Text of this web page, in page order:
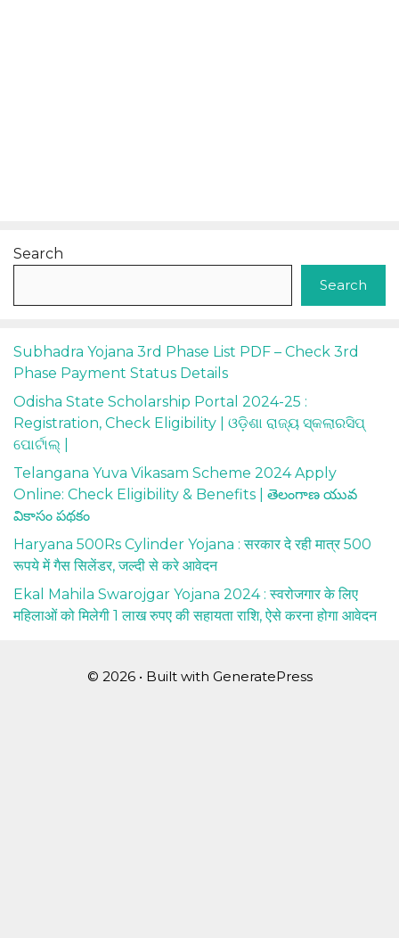
Search
Search
Subhadra Yojana 3rd Phase List PDF – Check 3rd
Phase Payment Status Details
Odisha State Scholarship Portal 2024-25 :
Registration, Check Eligibility | ଓଡ଼ିଶା ରାଜ୍ୟ ସ୍କଲାରସିପ୍
ପୋର୍ଟାଲ୍ |
Telangana Yuva Vikasam Scheme 2024 Apply
Online: Check Eligibility & Benefits | తెలంగాణ యువ
వికాసం పథకం
Haryana 500Rs Cylinder Yojana : सरकार दे रही मात्र 500
रूपये में गैस सिलेंडर, जल्दी से करे आवेदन
Ekal Mahila Swarojgar Yojana 2024 : स्वरोजगार के लिए
महिलाओं को मिलेगी 1 लाख रुपए की सहायता राशि, ऐसे करना होगा आवेदन
© 2026 • Built with GeneratePress